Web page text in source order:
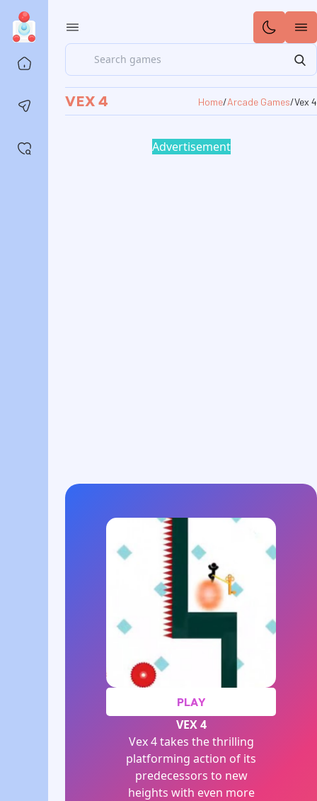
Contact us
Search
VEX 4 Home/Arcade Games/Vex 4
Advertisement
PLAY
VEX 4
Vex 4 takes the thrilling
platforming action of its
predecessors to new
heights with even more